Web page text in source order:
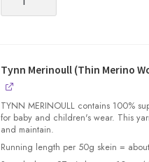
Merinoull
quantity
Tynn Merinoull (Thin Merino
TYNN MERINOULL contains 100%
for baby and children's wear. This
and maintain.
Running length per 50g skein =